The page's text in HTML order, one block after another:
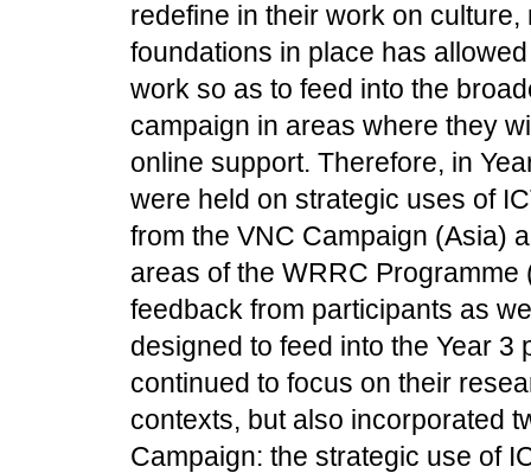
redefine in their work on
foundations in place has
work so as to feed into the
campaign in areas where they
online support. Therefore, in
were held on strategic uses of
from the VNC Campaign (Asia)
areas of the WRRC
feedback from participants as
designed to feed into the Year
continued to focus on their
contexts, but also incorporated
Campaign: the strategic use of